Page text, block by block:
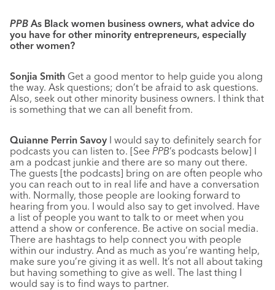
PPB As Black women business owners, what advice do
you have for other minority entrepreneurs, especially
other women?
Sonjia Smith Get a good mentor to help guide you along
the way. Ask questions; don’t be afraid to ask questions.
Also, seek out other minority business owners. I think that
is something that we can all benefit from.
Quianne Perrin Savoy I would say to definitely search for
podcasts you can listen to. [See PPB’s podcasts below] I
am a podcast junkie and there are so many out there.
The guests [the podcasts] bring on are often people who
you can reach out to in real life and have a conversation
with. Normally, those people are looking forward to
hearing from you. I would also say to get involved. Have
a list of people you want to talk to or meet when you
attend a show or conference. Be active on social media.
There are hashtags to help connect you with people
within our industry. And as much as you’re wanting help,
make sure you’re giving it as well. It’s not all about taking
but having something to give as well. The last thing I
would say is to find ways to partner.